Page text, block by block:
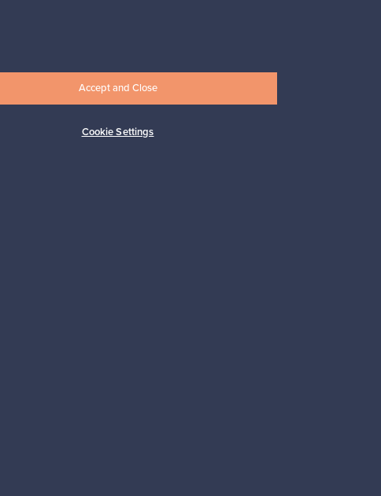
Furnitureat Finnish Design Shop.
Cookie Settings
Accept and Close